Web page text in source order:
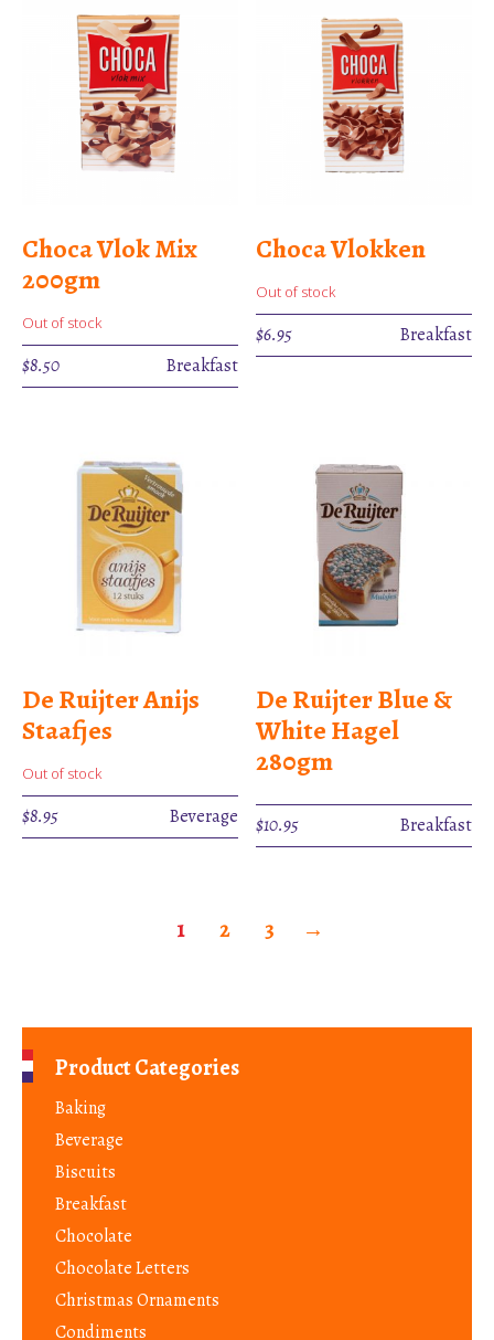
Choca Vlok Mix
200gm
Out of stock
$8.50 Breakfast
Choca Vlokken
Out of stock
$6.95 Breakfast
De Ruijter Anijs
Staafjes
Out of stock
$8.95 Beverage
De Ruijter Blue &
White Hagel
280gm
$10.95 Breakfast
1 2 3 →
Product Categories
Baking
Beverage
Biscuits
Breakfast
Chocolate
Chocolate Letters
Christmas Ornaments
Condiments